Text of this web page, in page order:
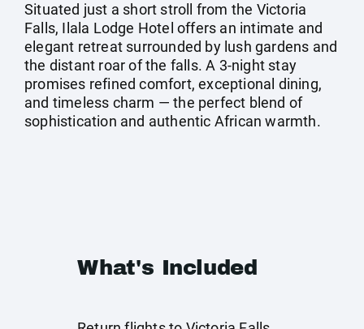
Situated just a short stroll from the Victoria
Falls, Ilala Lodge Hotel offers an intimate and
elegant retreat surrounded by lush gardens and
the distant roar of the falls. A 3-night stay
promises refined comfort, exceptional dining,
and timeless charm — the perfect blend of
sophistication and authentic African warmth.
What's Included